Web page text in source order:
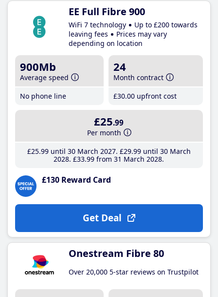
EE Full Fibre 900
WiFi 7 technology
Up to £200 towards
leaving fees
Prices may vary
depending on location
900Mb
Average speed
No phone line
24
Month contract
£30.00 upfront cost
£25.99
Per month
£25.99until 30 March 2027 £29.99until 30 March
2028 £33.99 from 31 March 2028
£130 Reward Card
Get Deal
Onestream Fibre 80
Over 20,000 5-star reviews on Trustpilot